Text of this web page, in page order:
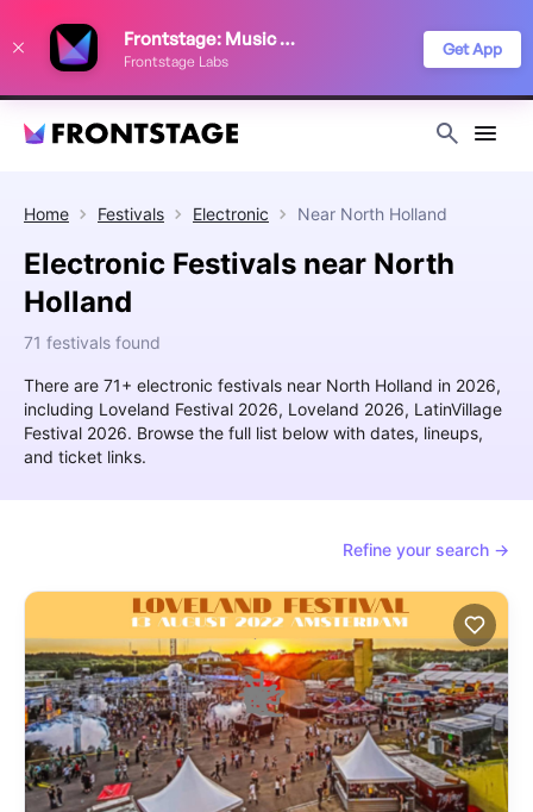
Frontstage: Music Festivals
Frontstage Labs
Get App
Home Festivals Electronic Near North Holland
Electronic Festivals near North
Holland
71 festivals found
There are 71+ electronic festivals near North Holland in 2026,
including Loveland Festival 2026, Loveland 2026, LatinVillage
Festival 2026. Browse the full list below with dates, lineups,
and ticket links.
Refine your search →
improve your festival discovery experience. Read our
Privacy Policy
Decline